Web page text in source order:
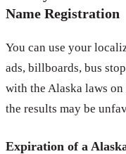
Name Registration
You can use your
ads, billboards, bus
with the Alaska laws
the results may be
Expiration of a